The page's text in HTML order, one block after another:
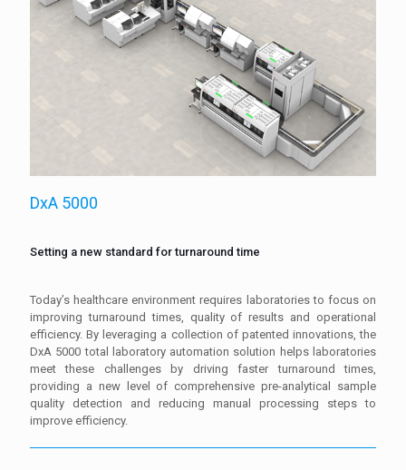
DxA 5000
Setting a new standard for turnaround time
Today’s healthcare environment requires laboratories to focus on
improving turnaround times, quality of results and operational
efficiency. By leveraging a collection of patented innovations, the
DxA 5000 total laboratory automation solution helps laboratories
meet these challenges by driving faster turnaround times,
providing a new level of comprehensive pre-analytical sample
quality detection and reducing manual processing steps to
improve efficiency.